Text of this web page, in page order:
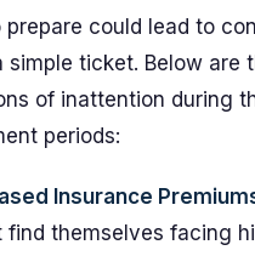
prepare could lead to
simple ticket. Below are
of inattention during
periods:
Insurance
find themselves facing